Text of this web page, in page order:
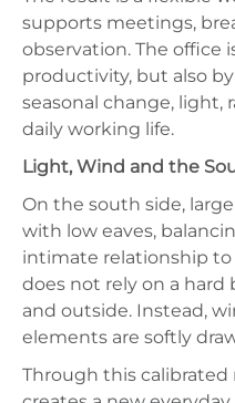
supports meetings,
observation. The office
productivity, but also
seasonal change, light,
daily working life.
Light, Wind and the
On the south side,
with low eaves,
intimate relationship
does not rely on a
and outside. Instead,
elements are softly
Through this